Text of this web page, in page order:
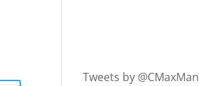
Tweets by @CMaxMan